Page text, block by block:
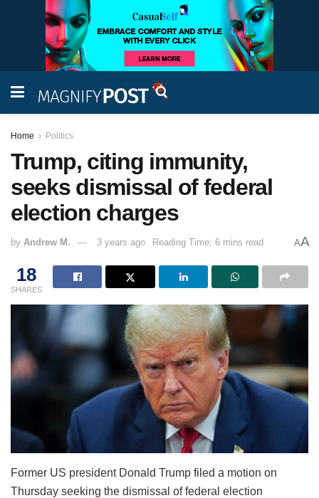
Home Politics
Trump, citing immunity,
seeks dismissal of federal
election charges
by Andrew M. 3 years ago Reading Time: 6 mins read AA
18
SHARES
Former US president Donald Trump filed a motion on
Thursday seeking the dismissal of federal election